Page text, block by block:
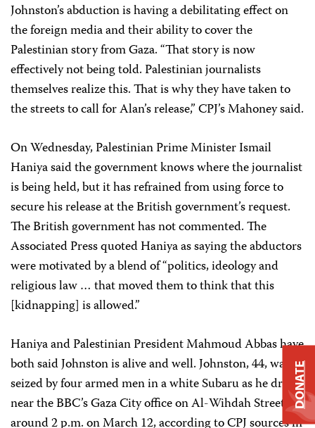
Johnston’s abduction is having a debilitating effect on
the foreign media and their ability to cover the
Palestinian story from Gaza. “That story is now
effectively not being told. Palestinian journalists
themselves realize this. That is why they have taken to
the streets to call for Alan’s release,” CPJ’s Mahoney said.
On Wednesday, Palestinian Prime Minister Ismail
Haniya said the government knows where the journalist
is being held, but it has refrained from using force to
secure his release at the British government’s request.
The British government has not commented. The
Associated Press quoted Haniya as saying the abductors
were motivated by a blend of “politics, ideology and
religious law … that moved them to think that this
[kidnapping] is allowed.”
Haniya and Palestinian President Mahmoud Abbas have
both said Johnston is alive and well. Johnston, 44, was
seized by four armed men in a white Subaru as he drove
near the BBC’s Gaza City office on Al-Wihdah Street
around 2 p.m. on March 12, according to CPJ sources in
DONATE